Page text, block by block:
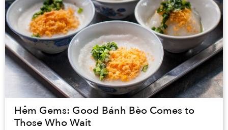
Hẻm Gems: Good Bánh Bèo Comes to
Those Who Wait